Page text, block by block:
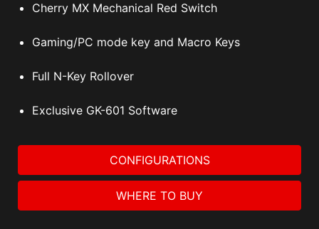
Cherry MX Mechanical Red Switch
Gaming/PC mode key and Macro Keys
Full N-Key Rollover
Exclusive GK-601 Software
CONFIGURATIONS
WHERE TO BUY